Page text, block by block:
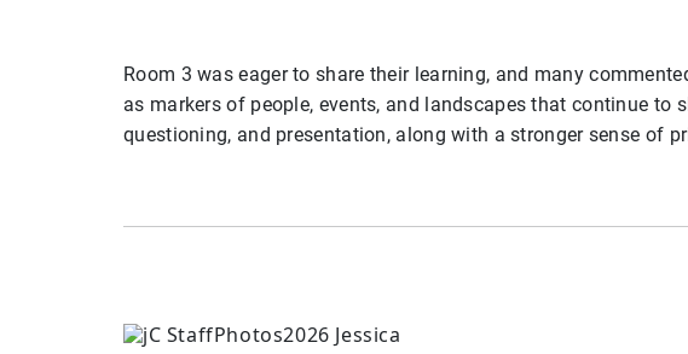
Room 3 was eager to share their learning, and many
as markers of people, events, and landscapes that continue
questioning, and presentation, along with a stronger sense of